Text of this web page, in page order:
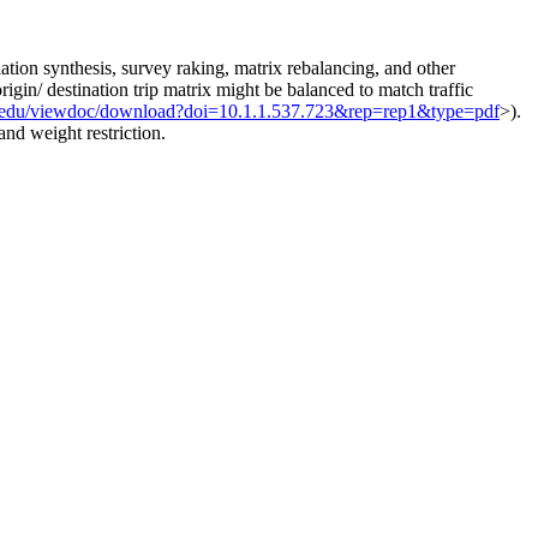
synthesis, survey raking, matrix rebalancing, and other
destination trip matrix might be balanced to match traffic
viewdoc/download?doi=10.1.1.537.723&rep=rep1&type=pdf>).
weight restriction.